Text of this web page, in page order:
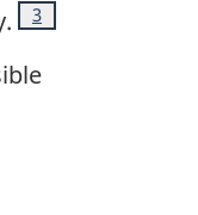
. Footnote
3